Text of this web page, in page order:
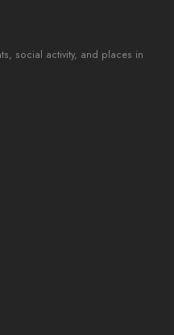
social activity, and places in